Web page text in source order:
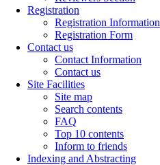
Registration
Registration Information
Registration Form
Contact us
Contact Information
Contact us
Site Facilities
Site map
Search contents
FAQ
Top 10 contents
Inform to friends
Indexing and Abstracting